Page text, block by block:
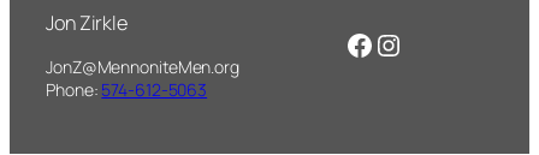
Jon Zirkle
JonZ@MennoniteMen.org
Phone: 574-612-5063
Facebook
Instagram